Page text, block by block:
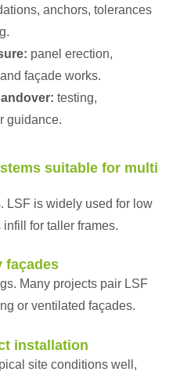
anchors, tolerances
panel erection,
façade works.
testing,
guidance.
suitable for multi
LSF is widely used for low
for taller frames.
façades
Many projects pair LSF
or ventilated façades.
installation
site conditions well,